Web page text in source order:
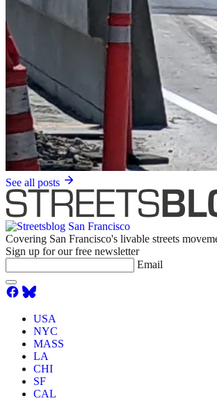
See all posts
Covering San Francisco's livable streets
Sign up for our free newsletter
Email
USA
NYC
MASS
LA
CHI
SF
CAL